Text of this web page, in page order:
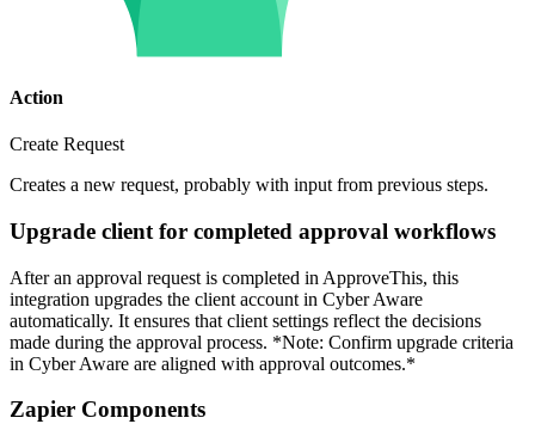
Action
Create Request
Creates a new request, probably with input from previous steps.
Upgrade client for completed approval workflows
After an approval request is completed in ApproveThis, this
integration upgrades the client account in Cyber Aware
automatically. It ensures that client settings reflect the decisions
made during the approval process. *Note: Confirm upgrade criteria
in Cyber Aware are aligned with approval outcomes.*
Zapier Components